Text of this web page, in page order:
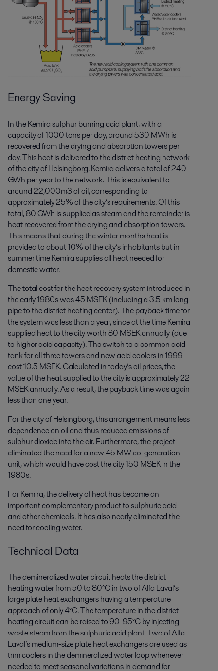
Energy Saving
In the Kemira sulphur burning acid plant, with a
capacity of 1000 tons per day, around 530 MWh is
recovered from the drying and absorption towers per
day. This heat is delivered to the district heating network
of the city of Helsingborg. Kemira delivers a total of 240
GWh per year to the network. This is equivalent to
around 22,000m3 of oil, corresponding to
approximately 25% of the city’s requirements. Of this
total, 80 GWh is supplied as steam and the remainder is
heat recovered from the drying and absorption towers.
This means that during the winter months heat is
provided to about 10% of the city’s inhabitants but in
summer time Kemira supplies all heat needed for
domestic water.
The total cost for the heat recovery system introduced in
the early 1980s was 45 MSEK (including a 3.5 km long
pipe to the district heating center). The payback time for
the system was less than a year, since at the time Kemira
supplied heat to the city worth 80 MSEK annually (due
to higher acid capacity). The switch to a common acid
tank for all three towers and new acid coolers in 1999
cost 10.5 MSEK. Calculated in today’s oil prices, the
value of the heat supplied to the city is approximately 22
MSEK annually. As a result, the payback time was again
less than one year.
For the city of Helsingborg, this arrangement means less
dependence on oil and thus reduced emissions of
sulphur dioxide into the air. Furthermore, the project
eliminated the need for a new 45 MW co-generation
unit, which would have cost the city 150 MSEK in the
1980s.
For Kemira, the delivery of heat has become an
important complementary product to sulphuric acid
and other chemicals. It has also nearly eliminated the
need for cooling water.
Technical Data
The demineralized water circuit heats the district
heating water from 50 to 80°C in two of Alfa Laval’s
large plate heat exchangers having a temperature
approach of only 4°C. The temperature in the district
heating circuit can be raised to 90-95°C by injecting
waste steam from the sulphuric acid plant. Two of Alfa
Laval’s medium-size plate heat exchangers are used as
trim coolers in the demineralized water loop whenever
needed to meet seasonal variations in demand for